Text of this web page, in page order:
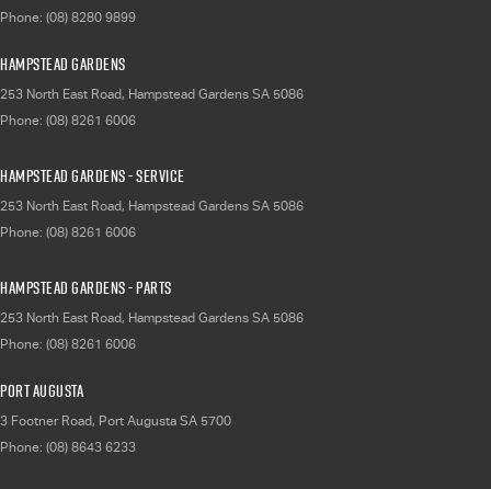
Phone: (08) 8280 9899
Hampstead Gardens
253 North East Road, Hampstead Gardens SA 5086
Phone: (08) 8261 6006
Hampstead Gardens - Service
253 North East Road, Hampstead Gardens SA 5086
Phone: (08) 8261 6006
Hampstead Gardens - Parts
253 North East Road, Hampstead Gardens SA 5086
Phone: (08) 8261 6006
Port Augusta
3 Footner Road, Port Augusta SA 5700
Phone: (08) 8643 6233